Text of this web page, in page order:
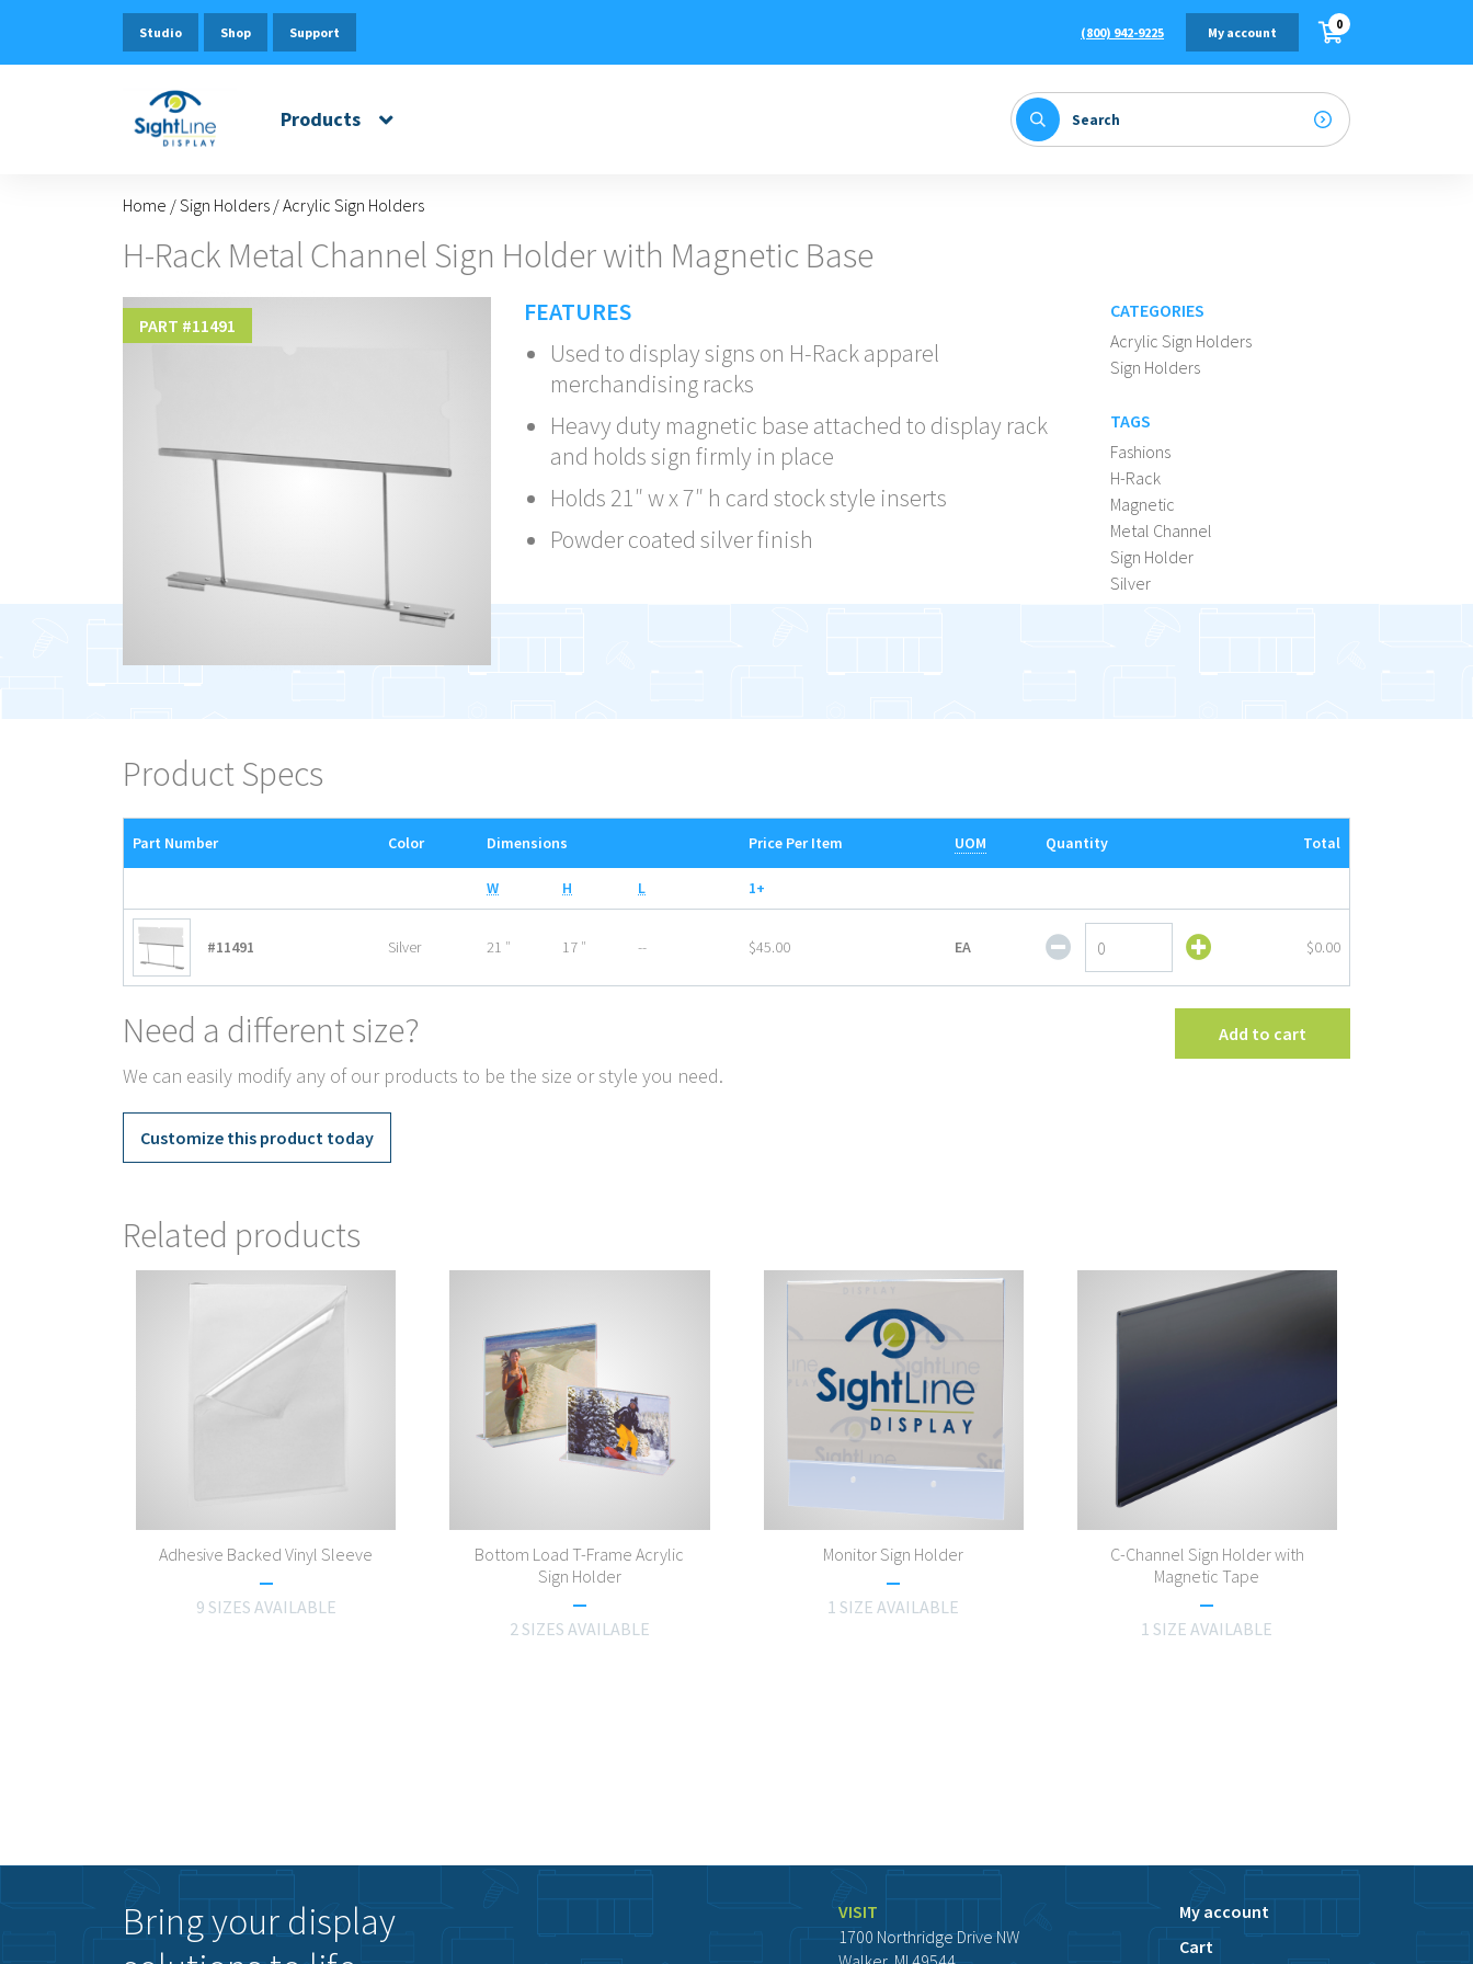
Studio Shop Support (800) 942-9225 My account 0
Products
Home /Sign Holders /Acrylic Sign Holders
H-Rack Metal Channel Sign Holder with Magnetic Base
PART #11491
FEATURES
Used to display signs on H-Rack apparel
merchandising racks
Heavy duty magnetic base attached to display rack
and holds sign firmly in place
Holds 21″ w x 7″ h card stock style inserts
Powder coated silver finish
CATEGORIES
Acrylic Sign Holders
Sign Holders
TAGS
Fashions
H-Rack
Magnetic
Metal Channel
Sign Holder
Silver
Product Specs
Part Number Color Dimensions Price Per Item UOM Quantity Total
W H L 1+
#11491 Silver 21 ″ 17 ″ -- $45.00 EA
Rack
Metal
$0.00
Add to cart
Need a different size?
We can easily modify any of our products to be the size or style you need.
Customize this product today
Related products
Adhesive Backed Vinyl Sleeve
9 SIZES AVAILABLE
Bottom Load T-Frame Acrylic
Sign Holder
2 SIZES AVAILABLE
Monitor Sign Holder
1 SIZE AVAILABLE
C-Channel Sign Holder with
Magnetic Tape
1 SIZE AVAILABLE
VISIT
1700 Northridge Drive NW
My account
Cart
Bring your display